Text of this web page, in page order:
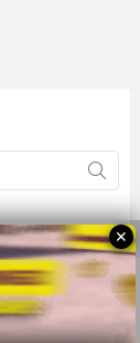
Sitemap
✕